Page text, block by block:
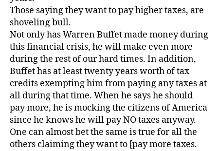
Those saying they want to pay higher taxes, are
shoveling bull.
Not only has Warren Buffet made money during
this financial crisis, he will make even more
during the rest of our hard times. In addition,
Buffet has at least twenty years worth of tax
credits exempting him from paying any taxes at
all during that time. When he says he should
pay more, he is mocking the citizens of America
since he knows he will pay NO taxes anyway.
One can almost bet the same is true for all the
others claiming they want to [pay more taxes.